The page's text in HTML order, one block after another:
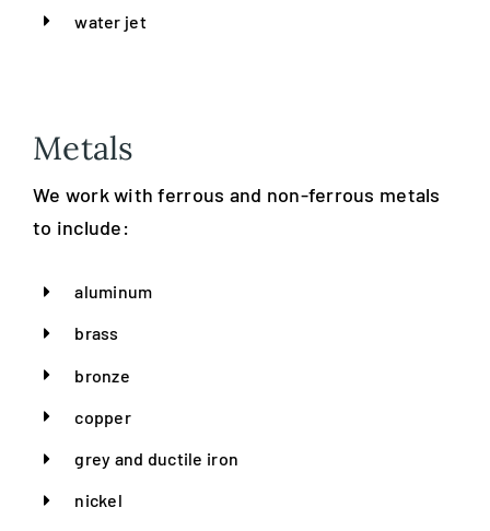
water jet
Metals
We work with ferrous and non-ferrous metals
to include:
aluminum
brass
bronze
copper
grey and ductile iron
nickel